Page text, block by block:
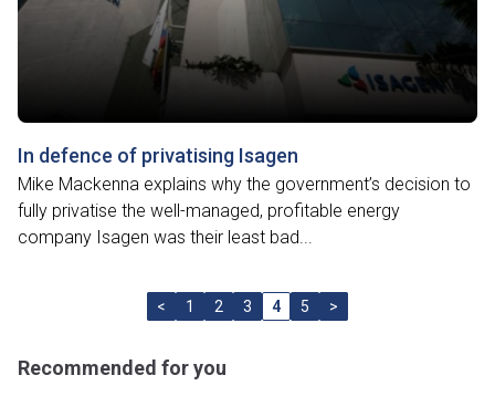
In defence of privatising Isagen
Mike Mackenna explains why the government’s decision to
fully privatise the well-managed, profitable energy
company Isagen was their least bad...
< 1 2 3 4 5 >
Recommended for you